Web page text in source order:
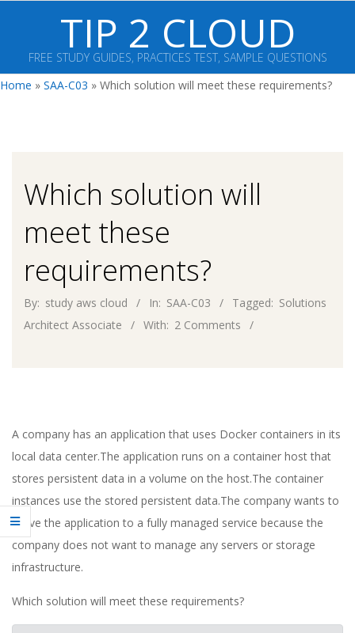
content
TIP 2 CLOUD
FREE STUDY GUIDES, PRACTICES TEST, SAMPLE QUESTIONS
Primary
Home » SAA-C03 » Which solution will meet these requirements?
Which solution will
meet these
requirements?
By: study aws cloud In: SAA-C03 Tagged: Solutions
Architect Associate
With: 2 Comments
A company has an application that uses Docker containers in its
local data center.The application runs on a container host that
stores persistent data in a volume on the host.The container
instances use the stored persistent data.The company wants to
move the application to a fully managed service because the
company does not want to manage any servers or storage
infrastructure.
Which solution will meet these requirements?